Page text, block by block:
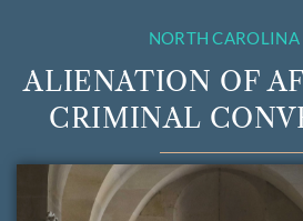
NORTH CAROLINA
ALIENATION OF
CRIMINAL